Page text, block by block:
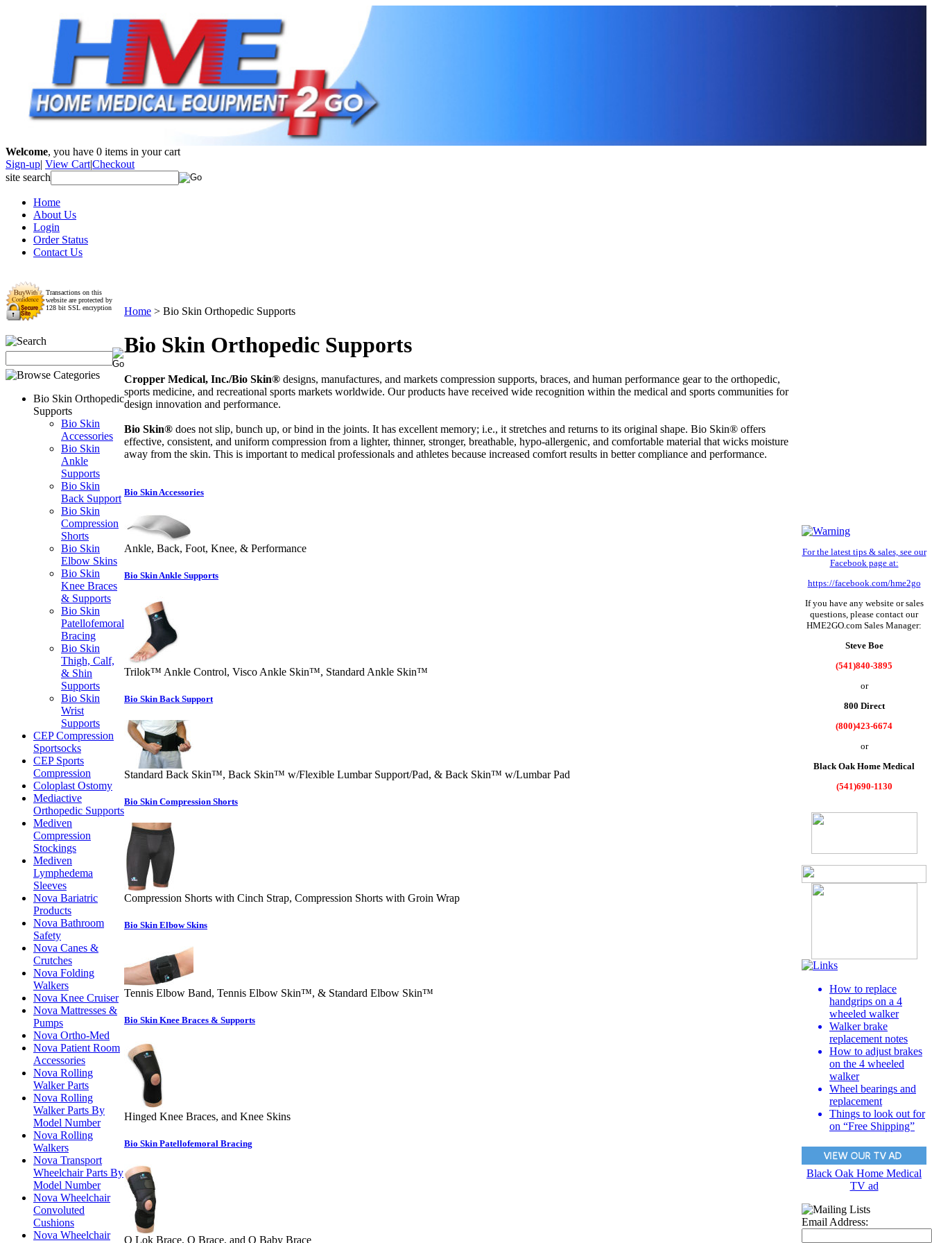
Welcome, you have 0 items in your cart
Sign-up| View Cart|Checkout
site search
Home
About Us
Login
Order Status
Contact Us
Transactions on this
website are protected by
128 bit SSL encryption
Bio Skin Orthopedic
Supports
Bio Skin
Accessories
Bio Skin
Ankle
Supports
Bio Skin
Back Support
Bio Skin
Compression
Shorts
Bio Skin
Elbow Skins
Bio Skin
Knee Braces
& Supports
Bio Skin
Patellofemoral
Bracing
Bio Skin
Thigh, Calf,
& Shin
Supports
Bio Skin
Wrist
Supports
CEP Compression
Sportsocks
CEP Sports
Compression
Coloplast Ostomy
Mediactive
Orthopedic Supports
Mediven
Compression
Stockings
Mediven
Lymphedema
Sleeves
Nova Bariatric
Products
Nova Bathroom
Safety
Nova Canes &
Crutches
Nova Folding
Walkers
Nova Knee Cruiser
Nova Mattresses &
Pumps
Nova Ortho-Med
Nova Patient Room
Accessories
Nova Rolling
Walker Parts
Nova Rolling
Walker Parts By
Model Number
Nova Rolling
Walkers
Nova Transport
Wheelchair Parts By
Model Number
Nova Wheelchair
Convoluted
Cushions
Nova Wheelchair
Home > Bio Skin Orthopedic Supports
Bio Skin Orthopedic Supports
Cropper Medical, Inc./Bio Skin® designs, manufactures, and markets compression supports, braces, and human performance gear to the orthopedic,
sports medicine, and recreational sports markets worldwide. Our products have received wide recognition within the medical and sports communities for
design innovation and performance.
Bio Skin® does not slip, bunch up, or bind in the joints. It has excellent memory; i.e., it stretches and returns to its original shape. Bio Skin® offers
effective, consistent, and uniform compression from a lighter, thinner, stronger, breathable, hypo-allergenic, and comfortable material that wicks moisture
away from the skin. This is important to medical professionals and athletes because increased comfort results in better compliance and performance.
Bio Skin Accessories
Ankle, Back, Foot, Knee, & Performance
Bio Skin Ankle Supports
Trilok™ Ankle Control, Visco Ankle Skin™, Standard Ankle Skin™
Bio Skin Back Support
Standard Back Skin™, Back Skin™ w/Flexible Lumbar Support/Pad, & Back Skin™ w/Lumbar Pad
Bio Skin Compression Shorts
Compression Shorts with Cinch Strap, Compression Shorts with Groin Wrap
Bio Skin Elbow Skins
Tennis Elbow Band, Tennis Elbow Skin™, & Standard Elbow Skin™
Bio Skin Knee Braces & Supports
Hinged Knee Braces, and Knee Skins
Bio Skin Patellofemoral Bracing
Q Lok Brace, Q Brace, and Q Baby Brace
For the latest tips & sales, see our
Facebook page at:
https://facebook.com/hme2go
If you have any website or sales
questions, please contact our
HME2GO.com Sales Manager:
Steve Boe
(541)840-3895
or
800 Direct
(800)423-6674
or
Black Oak Home Medical
(541)690-1130
How to replace
handgrips on a 4
wheeled walker
Walker brake
replacement notes
How to adjust brakes
on the 4 wheeled
walker
Wheel bearings and
replacement
Things to look out for
on “Free Shipping”
Black Oak Home Medical
TV ad
Email Address: